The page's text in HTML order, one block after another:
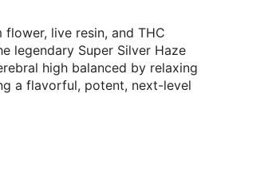
live resin, and THC
legendary Super Silver Haze
high balanced by relaxing
a flavorful, potent, next-level